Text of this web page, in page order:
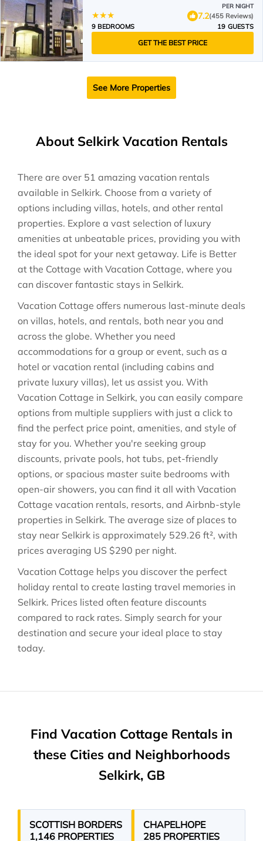
PER NIGHT
7.2(455 Reviews)
9 BEDROOMS
19 GUESTS
GET THE BEST PRICE
See More Properties
About Selkirk Vacation Rentals
There are over 51 amazing vacation rentals
available in Selkirk. Choose from a variety of
options including villas, hotels, and other rental
properties. Explore a vast selection of luxury
amenities at unbeatable prices, providing you with
the ideal spot for your next getaway. Life is Better
at the Cottage with Vacation Cottage, where you
can discover fantastic stays in Selkirk.
Vacation Cottage offers numerous last-minute deals
on villas, hotels, and rentals, both near you and
across the globe. Whether you need
accommodations for a group or event, such as a
hotel or vacation rental (including cabins and
private luxury villas), let us assist you. With
Vacation Cottage in Selkirk, you can easily compare
options from multiple suppliers with just a click to
find the perfect price point, amenities, and style of
stay for you. Whether you're seeking group
discounts, private pools, hot tubs, pet-friendly
options, or spacious master suite bedrooms with
open-air showers, you can find it all with Vacation
Cottage vacation rentals, resorts, and Airbnb-style
properties in Selkirk. The average size of places to
stay near Selkirk is approximately 529.26 ft², with
prices averaging US $290 per night.
Vacation Cottage helps you discover the perfect
holiday rental to create lasting travel memories in
Selkirk. Prices listed often feature discounts
compared to rack rates. Simply search for your
destination and secure your ideal place to stay
today.
Find Vacation Cottage Rentals in
these Cities and Neighborhoods
Selkirk, GB
SCOTTISH BORDERS
1,146 PROPERTIES
CHAPELHOPE
285 PROPERTIES